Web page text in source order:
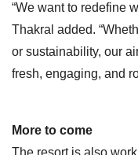
“We want to redefine
Thakral added.
or sustainability, our
fresh, engaging, and
More to come